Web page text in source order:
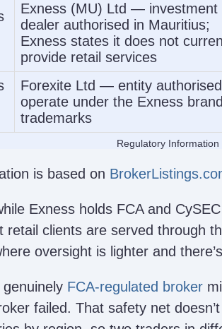
Regulatory Information
Exness (MU) Ltd — investment
dealer authorised in Mauritius;
Exness states it does not
provide retail services
Forexite Ltd — entity
operate under the Exness
trademarks
is based on
Exness holds FCA and
retail clients are served through
oversight is lighter and
FCA-regulated broker
failed. That safety net